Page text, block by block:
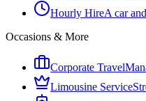
Hourly HireA car
Occasions & More
Corporate Travel
Limousine Service